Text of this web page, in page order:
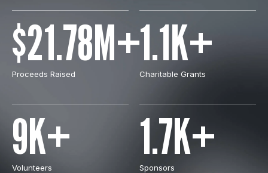
$21.78M+
Proceeds Raised
1.1K+
Charitable Grants
9K+
Volunteers
1.7K+
Sponsors